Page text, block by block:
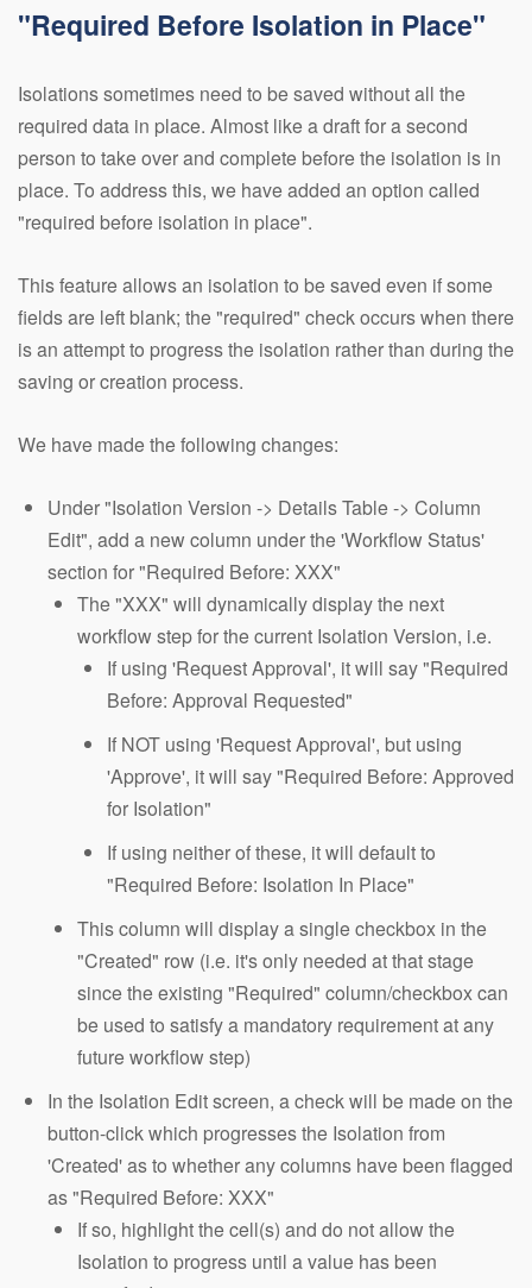
"Required Before Isolation in Place"
Isolations sometimes need to be saved without all the
required data in place. Almost like a draft for a second
person to take over and complete before the isolation is in
place. To address this, we have added an option called
"required before isolation in place".
This feature allows an isolation to be saved even if some
fields are left blank; the "required" check occurs when there
is an attempt to progress the isolation rather than during the
saving or creation process.
We have made the following changes:
Under "Isolation Version -> Details Table -> Column
Edit", add a new column under the 'Workflow Status'
section for "Required Before: XXX"
The "XXX" will dynamically display the next
workflow step for the current Isolation Version, i.e.
If using 'Request Approval', it will say "Required
Before: Approval Requested"
If NOT using 'Request Approval', but using
'Approve', it will say "Required Before: Approved
for Isolation"
If using neither of these, it will default to
"Required Before: Isolation In Place"
This column will display a single checkbox in the
"Created" row (i.e. it's only needed at that stage
since the existing "Required" column/checkbox can
be used to satisfy a mandatory requirement at any
future workflow step)
In the Isolation Edit screen, a check will be made on the
button-click which progresses the Isolation from
'Created' as to whether any columns have been flagged
as "Required Before: XXX"
If so, highlight the cell(s) and do not allow the
Isolation to progress until a value has been